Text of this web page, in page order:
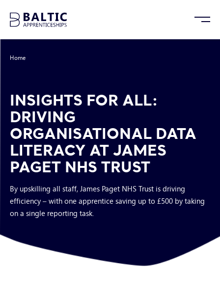
Home
INSIGHTS FOR ALL:
DRIVING
ORGANISATIONAL DATA
LITERACY AT JAMES
PAGET NHS TRUST
By upskilling all staff, James Paget NHS Trust is driving
efficiency – with one apprentice saving up to £500 by taking
on a single reporting task.